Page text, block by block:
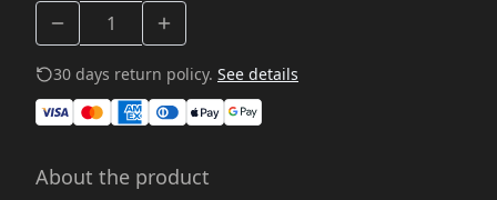
30 days return policy. See details
About the product